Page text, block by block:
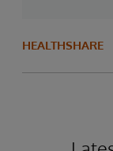
HEALTHSHARE